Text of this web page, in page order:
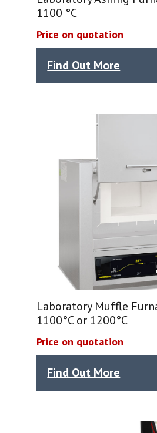
1100 °C
Price on quotation
Find Out More
Laboratory Muffle
1100°C or 1200°C
Price on quotation
Find Out More